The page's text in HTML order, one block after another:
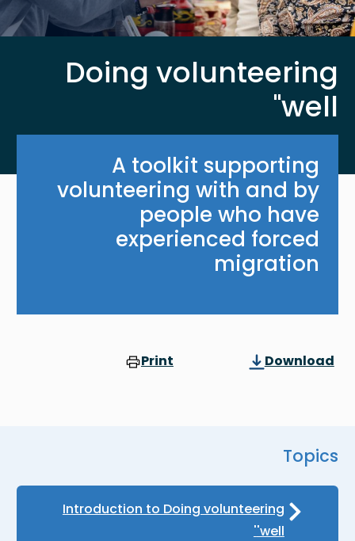
Doing volunteering
'well'
A toolkit supporting
volunteering with and by
people who have
experienced forced
migration
Download
Print
Topics
Introduction to Doing volunteering
'well'